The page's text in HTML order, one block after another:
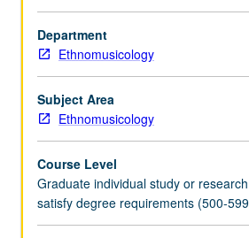
Department
Ethnomusicology
Subject Area
Ethnomusicology
Course Level
Graduate individual study or
satisfy degree requirements (500-